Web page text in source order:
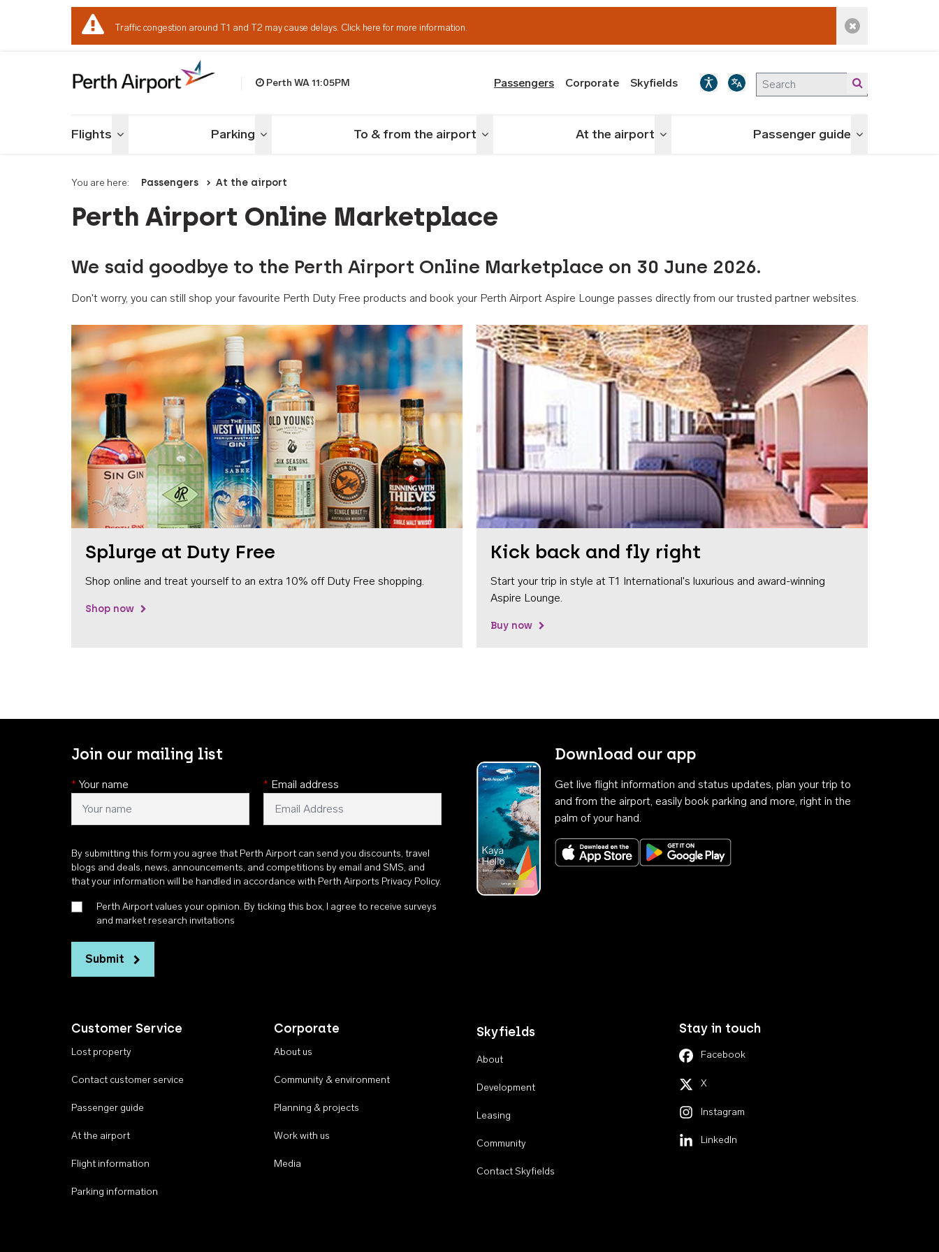
Traffic congestion around T1 and T2 may cause delays. Click here for more information. Dismiss alert
Perth WA11:05PM Passengers Corporate Skyfields
Flights Toggle menu Parking Toggle menu To & from the airport Toggle menu At the airport Toggle menu Passenger guide Toggle menu
You are here: Passengers At the airport
Perth Airport Online Marketplace
We said goodbye to the Perth Airport Online Marketplace on 30 June 2026.
Don't worry, you can still shop your favourite Perth Duty Free products and book your Perth Airport Aspire Lounge passes directly from our trusted partner websites.
Splurge at Duty Free
Shop online and treat yourself to an extra 10% off Duty Free shopping.
Shop now
Kick back and fly right
Start your trip in style at T1 International's luxurious and award-winning
Aspire Lounge.
Buy now
Join our mailing list
* Your name * Email address
By submitting this form you agree that Perth Airport can send you discounts, travel
blogs and deals, news, announcements, and competitions by email and SMS, and
that your information will be handled in accordance with Perth Airports Privacy Policy.
Perth Airport values your opinion. By ticking this box, I agree to receive surveys
and market research invitations
Submit
Download our app
Get live flight information and status updates, plan your trip to
and from the airport, easily book parking and more, right in the
palm of your hand.
Download on the App StoreGet it on Google Play
Customer Service
Lost property
Contact customer service
Passenger guide
At the airport
Flight information
Parking information
Corporate
About us
Community & environment
Planning & projects
Work with us
Media
Skyfields
About
Development
Leasing
Community
Contact Skyfields
Stay in touch
Facebook
X
Instagram
LinkedIn